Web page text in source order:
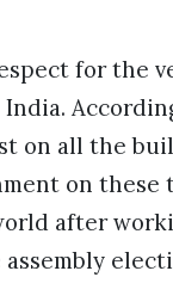
for the
on all the
on these
after